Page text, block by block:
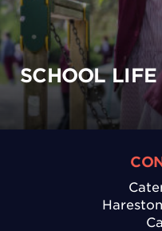
SCHOOL LIFE